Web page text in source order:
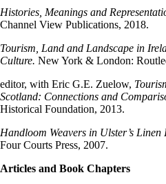
Histories, Meanings and
Channel View Publications, 2018.
Tourism, Land and Landscape in
Culture. New York & London:
editor, with Eric G.E. Zuelow,
Scotland: Connections and
Historical Foundation, 2013.
Handloom Weavers in Ulster’s Linen
Four Courts Press, 2007.
Articles and Book Chapters